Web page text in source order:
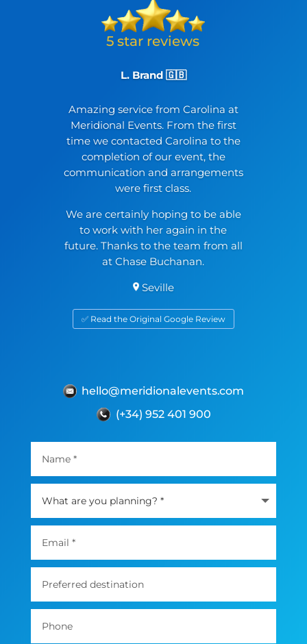
L. Brand 🇬🇧
Amazing service from Carolina at
Meridional Events. From the first
time we contacted Carolina to the
completion of our event, the
communication and arrangements
were first class.
We are certainly hoping to be able
to work with her again in the
future. Thanks to the team from all
at Chase Buchanan.
Seville
✅ Read the Original Google Review